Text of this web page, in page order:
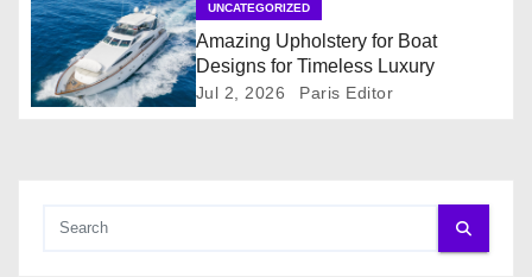
a
t
UNCATEGORIZED
Amazing Upholstery for Boat
Designs for Timeless Luxury
Jul 2, 2026 Paris Editor